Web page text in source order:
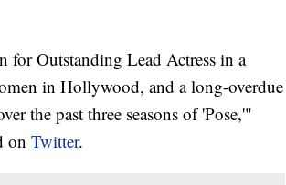
for Outstanding Lead Actress in a
in Hollywood, and a long-overdue
the past three seasons of 'Pose,'"
on Twitter.